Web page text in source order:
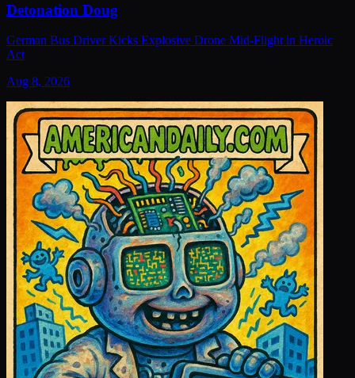
Detonation Doug
German Bus Driver Kicks Explosive Drone Mid-Flight in Heroic
Act
Aug 8, 2026